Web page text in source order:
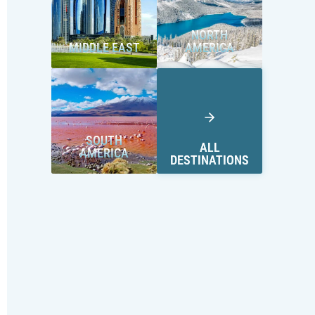
MIDDLE EAST
NORTH
AMERICA
SOUTH
AMERICA
ALL
DESTINATIONS